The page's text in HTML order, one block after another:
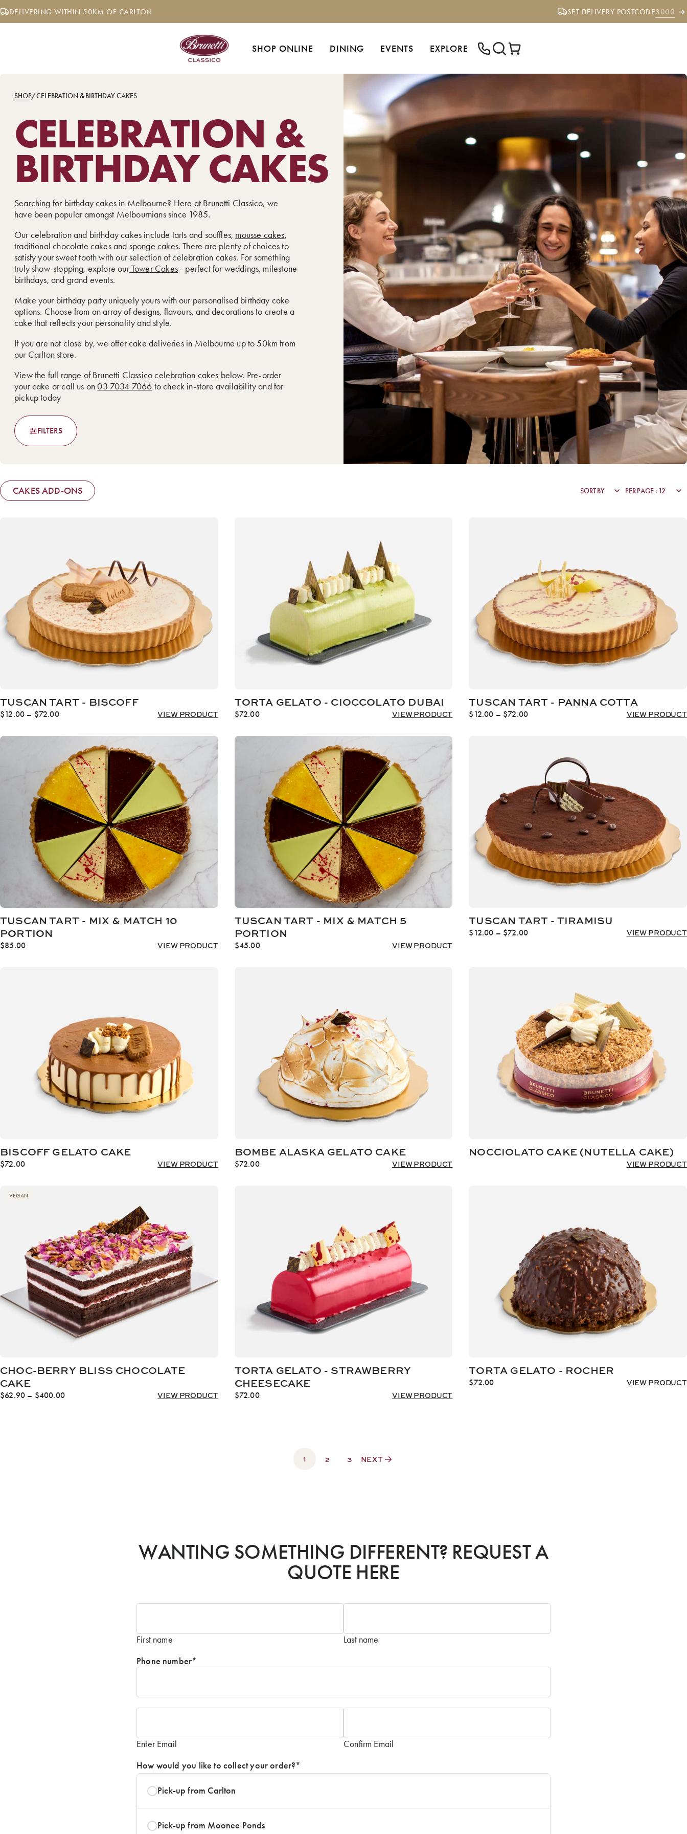
Skip
to DELIVERING WITHIN 50KM OF CARLTON SET DELIVERY POSTCODE3000
SHOP ONLINE DINING EVENTS EXPLORE
SHOP/CELEBRATION & BIRTHDAY CAKES
CELEBRATION &
BIRTHDAY CAKES
Searching for birthday cakes in Melbourne? Here at Brunetti Classico, we
have been popular amongst Melbournians since 1985.
Our celebration and birthday cakes include tarts and souffles, mousse cakes,
traditional chocolate cakes and sponge cakes. There are plenty of choices to
satisfy your sweet tooth with our selection of celebration cakes. For something
truly show-stopping, explore ourTower Cakes- perfect for weddings, milestone
birthdays, and grand events.
Make your birthday party uniquely yours with our personalised birthday cake
options. Choose from an array of designs, flavours, and decorations to create a
cake that reflects your personality and style.
If you are not close by, we offer cake deliveries in Melbourne up to 50km from
our Carlton store.
View the full range of Brunetti Classico celebration cakes below. Pre-order
your cake or call us on03 7034 7066 to check in-store availability and for
pickup today
FILTERS
CAKES ADD-ONS
TUSCAN TART - BISCOFF
$12.00 – $72.00Price
$12.00
$72.00
VIEW PRODUCT
TORTA GELATO - CIOCCOLATO DUBAI
$72.00 VIEW PRODUCT
TUSCAN TART - PANNA COTTA
$ 12.00 – $72.00Price
VIEW PRODUCT
TUSCAN TART - MIX & MATCH 10
PORTION
$85.00 VIEW PRODUCT
TUSCAN TART - MIX & MATCH 5
PORTION
$45.00 VIEW PRODUCT
TUSCAN TART - TIRAMISU
$ 12.00 – $72.00Price
VIEW PRODUCT
BISCOFF GELATO CAKE
$72.00 VIEW PRODUCT
BOMBE ALASKA GELATO CAKE
$72.00 VIEW PRODUCT
NOCCIOLATO CAKE (NUTELLA CAKE)
VIEW PRODUCT
VEGAN
CHOC-BERRY BLISS CHOCOLATE
CAKE
$62.90 – $400.00Price
VIEW PRODUCT
TORTA GELATO - STRAWBERRY
CHEESECAKE
$72.00 VIEW PRODUCT
TORTA GELATO - ROCHER
$72.00 VIEW PRODUCT
1 2 3 NEXT
WANTING SOMETHING DIFFERENT? REQUEST A
QUOTE HERE
First name
Last name
Phone number*
Enter Email
Confirm Email
How would you like to collect your order?*
Pick-up from Carlton
Pick-up from Moonee Ponds